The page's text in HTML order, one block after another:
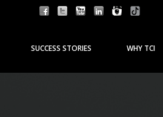
SUCCESS STORIES WHY TCI